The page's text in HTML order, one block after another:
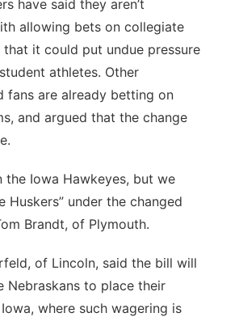
have said they aren’t
allowing bets on collegiate
that it could put undue pressure
athletes. Other
fans are already betting on
and argued that the change
the Iowa Hawkeyes, but we
Huskers” under the changed
Brandt, of Plymouth.
of Lincoln, said the bill will
Nebraskans to place their
where such wagering is